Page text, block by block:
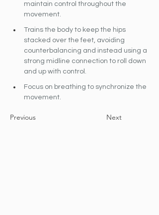
maintain control throughout the
movement.
Trains the body to keep the hips
stacked over the feet, avoiding
counterbalancing and instead using a
strong midline connection to roll down
and up with control.
Focus on breathing to synchronize the
movement.
Previous Next